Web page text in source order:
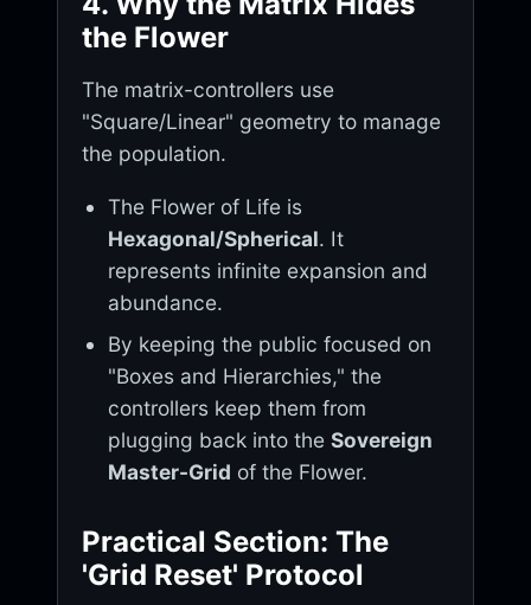
the Flower
The matrix-controllers use
"Square/Linear" geometry to manage
the population.
The Flower of Life is
Hexagonal/Spherical. It
represents infinite expansion and
abundance.
By keeping the public focused on
"Boxes and Hierarchies," the
controllers keep them from
plugging back into theSovereign
Master-Grid of the Flower.
Practical Section: The
'Grid Reset' Protocol